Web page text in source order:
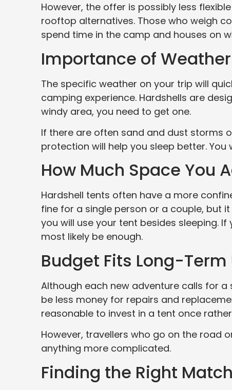
However, the offer is possibly less
rooftop alternatives. Those who weigh
spend time in the camp and houses on
Importance of
The specific weather on your trip will
camping experience. Hardshells are
windy area, you need to get one.
If there are often sand and dust storms
protection will help you sleep better.
How Much Space You
Hardshell tents often have a more
fine for a single person or a couple, but
you will use your tent besides sleeping.
most likely be enough.
Budget Fits Long-Term
Although each new adventure calls for
be less money for repairs and
reasonable to invest in a tent once
However, travellers who go on the road
anything more complicated.
Finding the Right